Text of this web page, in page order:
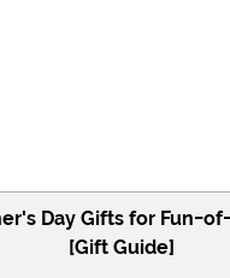
Day Gifts for Fun-
[Gift Guide]